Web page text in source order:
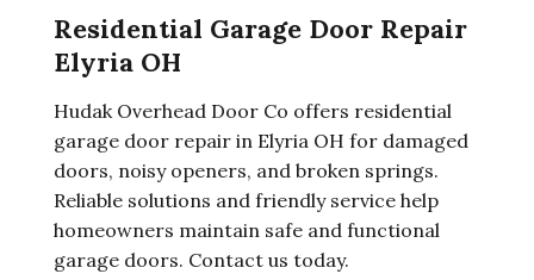
Residential Garage Door Repair
Elyria OH
Hudak Overhead Door Co offers residential
garage door repair in Elyria OH for damaged
doors, noisy openers, and broken springs.
Reliable solutions and friendly service help
homeowners maintain safe and functional
garage doors. Contact us today.